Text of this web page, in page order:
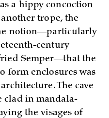
a hippy concoction
trope, the
notion—particularly
century
Semper—that the
form enclosures was
The cave
clad in mandala-
the visages of